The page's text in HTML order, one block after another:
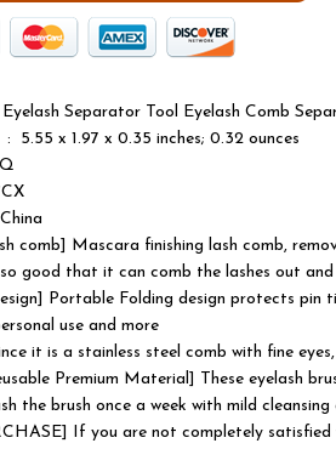
Separator Tool Eyelash Comb
Package Dimensions ‏ : ‎ 5.55 x 1.97 x 0.35 inches; 0.32 ounces
Origin ‏ : ‎ China
comb] Mascara finishing lash comb,
good that it can comb the lashes out
Portable Folding design protects
use and more
it is a stainless steel comb with fine
Premium Material] These eyelash
the brush once a week with mild
If you are not completely